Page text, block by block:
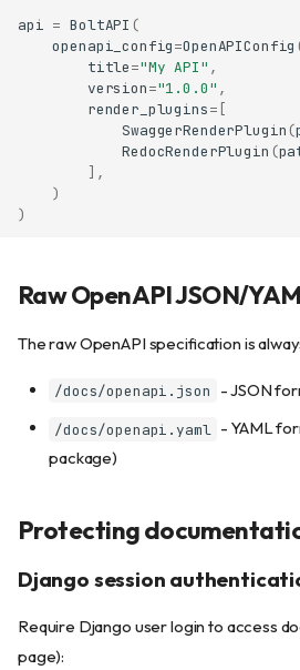
api = BoltAPI (
openapi_config=OpenAPIConfig
title="My API" ,
version="1.0.0" ,
render_plugins= [
SwaggerRenderPlugin (
RedocRenderPlugin (
],
)
)
Raw OpenAPI JSON/
The raw OpenAPI specification is
/docs/openapi.json - JSON
/docs/openapi.yaml - YAML
package)
Protecting
Django session
Require Django user login to access
page):